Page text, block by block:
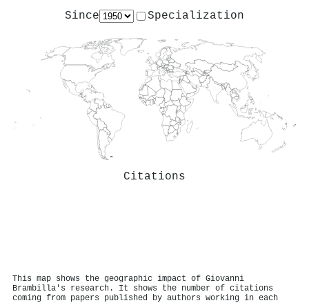
Since Specialization
Citations
This map shows the geographic impact of Giovanni
Brambilla's research. It shows the number of citations
coming from papers published by authors working in each